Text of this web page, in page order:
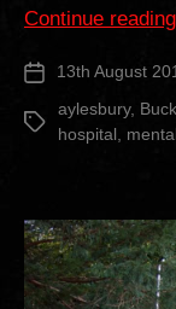
Continue reading
Post 13th August
Tags
aylesbury,
hospital, mental